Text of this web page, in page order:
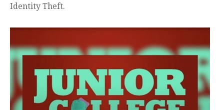
Identity Theft.